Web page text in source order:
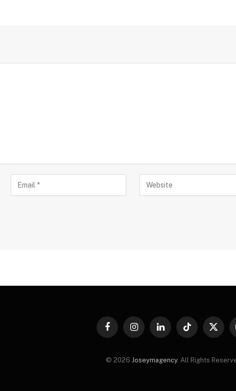
FacebookInstagramLinkedInTikTok
X
© 2026 Joseymagency. All Rights